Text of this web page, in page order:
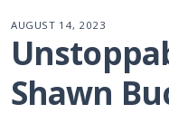
AUGUST 14, 2023
Shawn